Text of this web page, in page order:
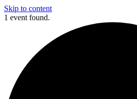
Skip to content
1 event found.